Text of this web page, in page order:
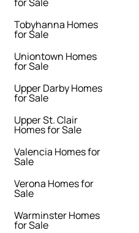
Tobyhanna Homes
for Sale
Uniontown Homes
for Sale
Upper Darby Homes
for Sale
Upper St. Clair
Homes for Sale
Valencia Homes for
Sale
Verona Homes for
Sale
Warminster Homes
for Sale